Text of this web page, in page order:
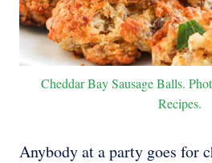
Cheddar Bay Sausage Balls.
Recipes.
Anybody at a party goes for